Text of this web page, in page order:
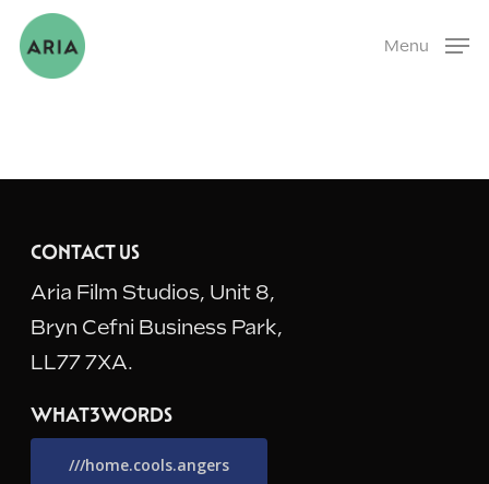
Skip
to
main
Menu
CONTACT US
Aria Film Studios, Unit 8,
Bryn Cefni Business Park,
LL77 7XA.
WHAT3WORDS
///home.cools.angers